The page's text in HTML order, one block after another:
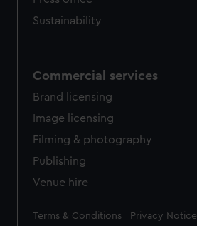
Sustainability
Commercial services
Brand licensing
Image licensing
Filming & photography
Publishing
Venue hire
Legal
Terms & Conditions Privacy Notice